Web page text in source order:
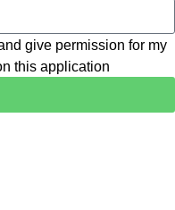
give permission for my
this application